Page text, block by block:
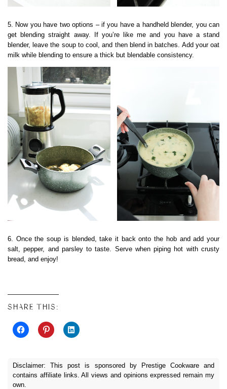
5. Now you have two options – if you have a handheld blender, you can
get blending straight away. If you’re like me and you have a stand
blender, leave the soup to cool, and then blend in batches. Add your oat
milk while blending to ensure a thick but blendable consistency.
6. Once the soup is blended, take it back onto the hob and add your
salt, pepper, and parsley to taste. Serve when piping hot with crusty
bread, and enjoy!
SHARE THIS:
Disclaimer: This post is sponsored by Prestige Cookware and
contains affiliate links. All views and opinions expressed remain my
own.